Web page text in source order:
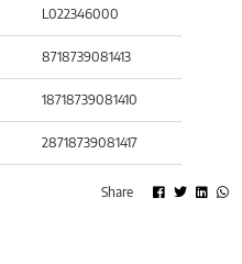
L022346000
8718739081413
18718739081410
28718739081417
Share